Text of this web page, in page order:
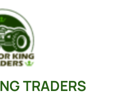
TRADERS